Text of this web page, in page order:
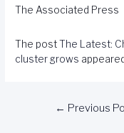
The Associated Press
The postThe Latest:
cluster grows
← Previous